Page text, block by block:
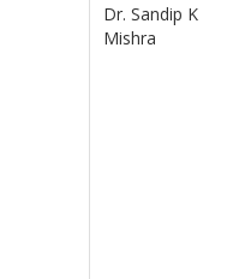
Dr. Sandip K
Mishra